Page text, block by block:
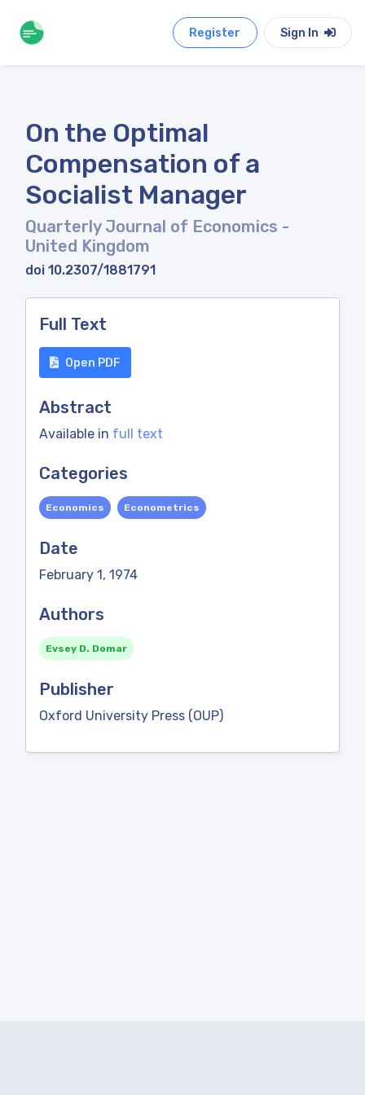
Register Sign In
On the Optimal
Compensation of a
Socialist Manager
Quarterly Journal of Economics -
United Kingdom
doi 10.2307/1881791
Full Text
Open PDF
Abstract
Available in full text
Categories
Economics Econometrics
Date
February 1, 1974
Authors
Evsey D. Domar
Publisher
Oxford University Press (OUP)